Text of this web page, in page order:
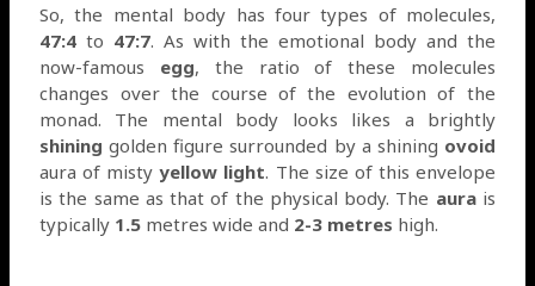
So, the mental body has four types of molecules,
47:4 to 47:7. As with the emotional body and the
now-famous egg, the ratio of these molecules
changes over the course of the evolution of the
monad. The mental body looks likes a brightly
shininggolden figure surrounded by a shining ovoid
aura of misty yellow light. The size of this envelope
is the same as that of the physical body. The aurais
typically 1.5 metres wide and 2-3 metres high.